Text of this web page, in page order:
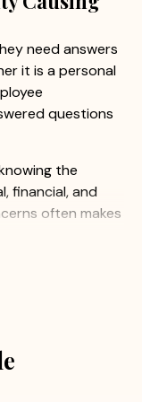
need answers
it is a personal
questions
the
financial, and
often makes
how